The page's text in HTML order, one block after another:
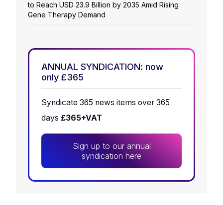
to Reach USD 23.9 Billion by 2035 Amid Rising
Gene Therapy Demand
ANNUAL SYNDICATION: now
only £365
Syndicate 365 news items over 365
days £365+VAT
Sign up to our annual
syndication here